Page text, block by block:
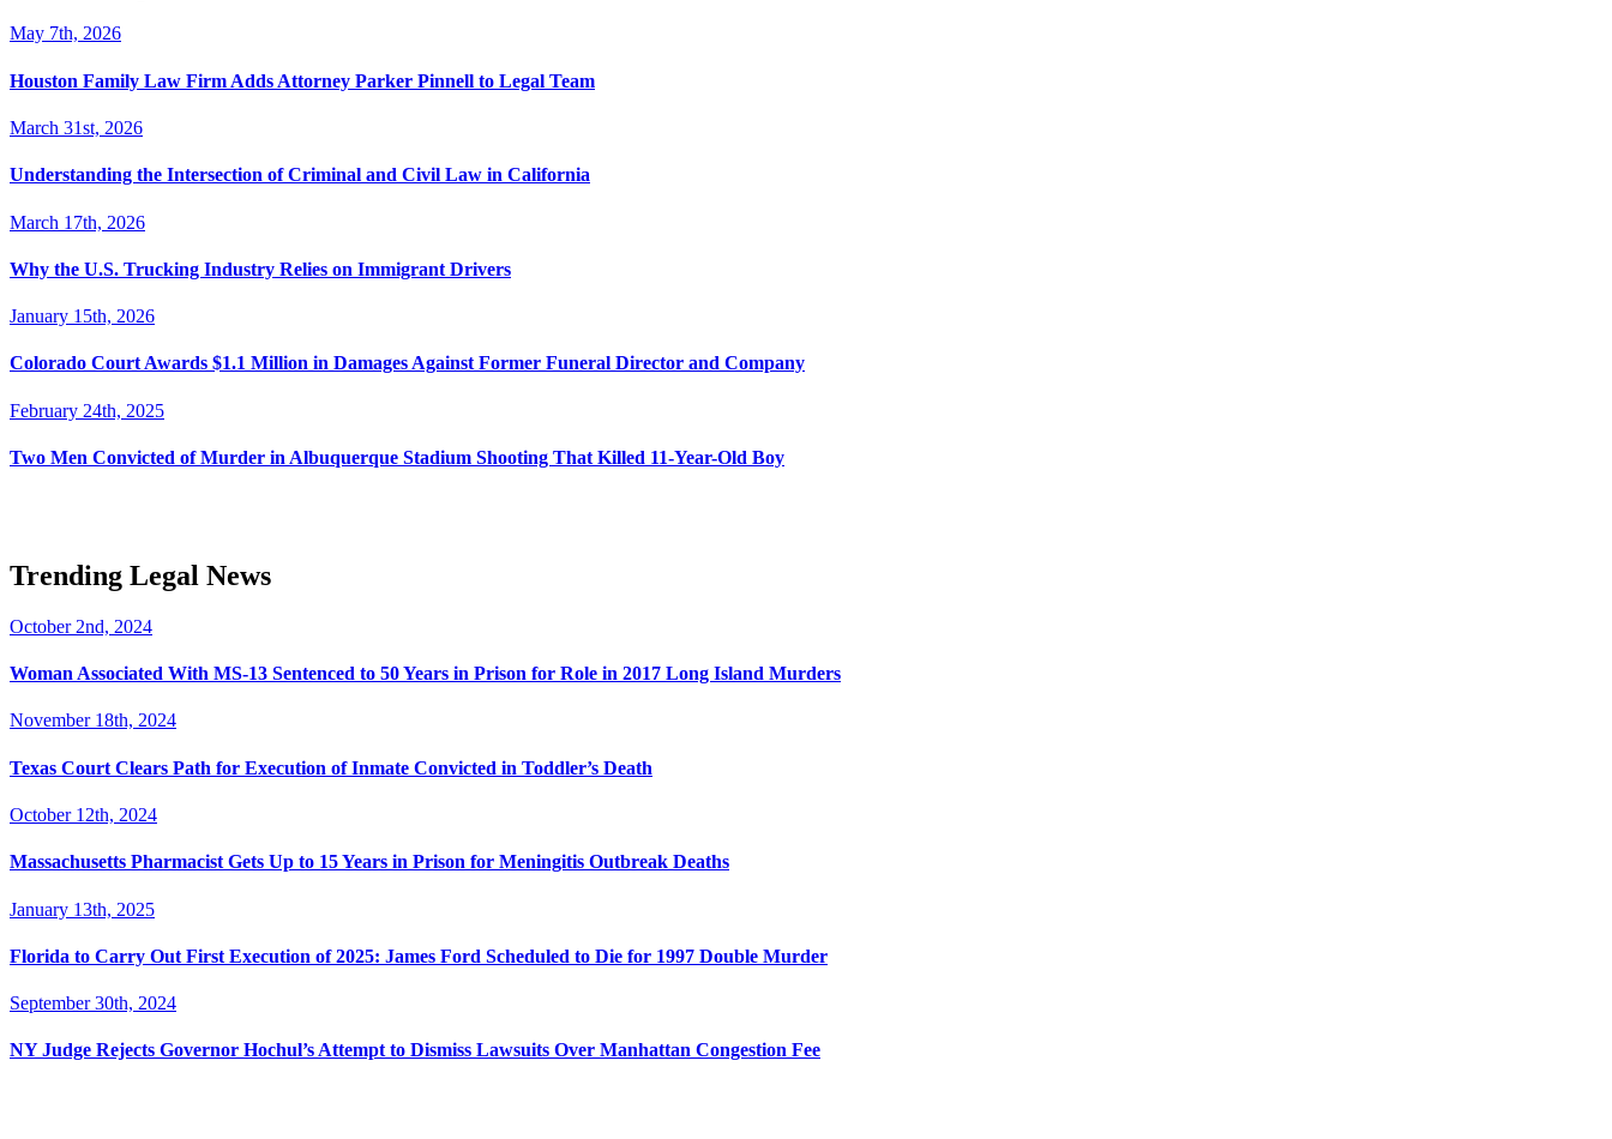
May 7th, 2026
Houston Family Law Firm Adds Attorney Parker Pinnell to Legal Team
March 31st, 2026
Understanding the Intersection of Criminal and Civil Law in California
March 17th, 2026
Why the U.S. Trucking Industry Relies on Immigrant Drivers
January 15th, 2026
Colorado Court Awards $1.1 Million in Damages Against Former Funeral Director and Company
February 24th, 2025
Two Men Convicted of Murder in Albuquerque Stadium Shooting That Killed 11-Year-Old Boy
Trending Legal News
October 2nd, 2024
Woman Associated With MS-13 Sentenced to 50 Years in Prison for Role in 2017 Long Island Murders
November 18th, 2024
Texas Court Clears Path for Execution of Inmate Convicted in Toddler’s Death
October 12th, 2024
Massachusetts Pharmacist Gets Up to 15 Years in Prison for Meningitis Outbreak Deaths
January 13th, 2025
Florida to Carry Out First Execution of 2025: James Ford Scheduled to Die for 1997 Double Murder
September 30th, 2024
NY Judge Rejects Governor Hochul’s Attempt to Dismiss Lawsuits Over Manhattan Congestion Fee